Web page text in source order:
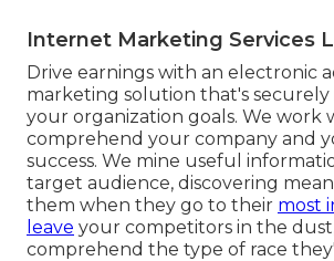
Internet Marketing Services
Drive earnings with an electronic
marketing solution that's
your organization goals. We work
comprehend your company and
success. We mine useful
target audience, discovering
them when they go to their most
leave your competitors in the
comprehend the type of race